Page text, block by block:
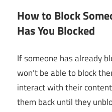
How to Block
Has You Blocked
If someone has already
won’t be able to block
interact with their
them back until they